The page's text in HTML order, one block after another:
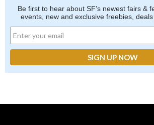
Be first to hear about SF's newest fairs &
events, new and exclusive freebies,